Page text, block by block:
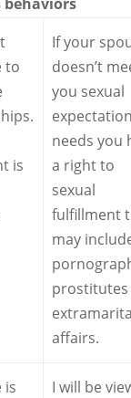
to
is
If your
doesn’t
you sexual
needs you
a right to
sexual
fulfillment
may
affairs.
is
I will be